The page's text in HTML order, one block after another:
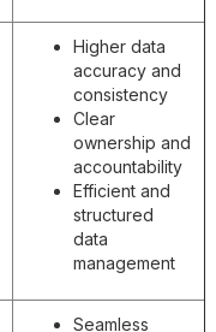
Higher data
accuracy and
consistency
Clear
ownership and
accountability
Efficient and
structured
data
management
Seamless